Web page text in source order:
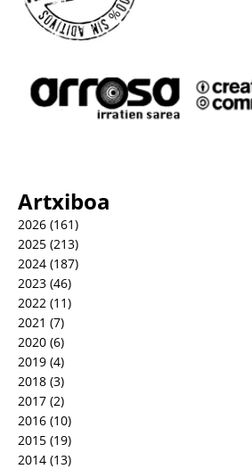
Artxiboa
2026 (161)
2025 (213)
2024 (187)
2023 (46)
2022 (11)
2021 (7)
2020 (6)
2019 (4)
2018 (3)
2017 (2)
2016 (10)
2015 (19)
2014 (13)